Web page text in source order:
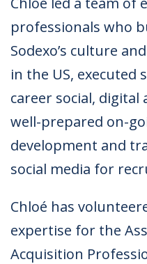
professionals who
Sodexo’s culture
in the US, executed
career social, digital
well-prepared on-
development and
social media for
Chloé has
expertise for the
Acquisition